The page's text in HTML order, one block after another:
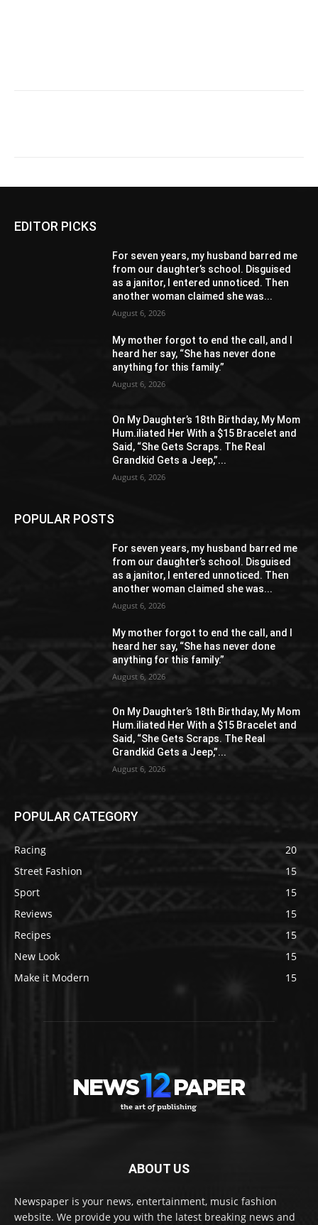
EDITOR PICKS
For seven years, my husband barred me
from our daughter’s school. Disguised
as a janitor, I entered unnoticed. Then
another woman claimed she was...
August 6, 2026
My mother forgot to end the call, and I
heard her say, “She has never done
anything for this family.”
August 6, 2026
On My Daughter’s 18th Birthday, My Mom
Hum.iliated Her With a $15 Bracelet and
Said, “She Gets Scraps. The Real
Grandkid Gets a Jeep,”...
August 6, 2026
POPULAR POSTS
For seven years, my husband barred me
from our daughter’s school. Disguised
as a janitor, I entered unnoticed. Then
another woman claimed she was...
August 6, 2026
My mother forgot to end the call, and I
heard her say, “She has never done
anything for this family.”
August 6, 2026
On My Daughter’s 18th Birthday, My Mom
Hum.iliated Her With a $15 Bracelet and
Said, “She Gets Scraps. The Real
Grandkid Gets a Jeep,”...
August 6, 2026
POPULAR CATEGORY
Racing
20
Street Fashion
15
Sport
15
Reviews
15
Recipes
15
New Look
15
Make it Modern
15
ABOUT US
Newspaper is your news, entertainment, music fashion
website. We provide you with the latest breaking news and